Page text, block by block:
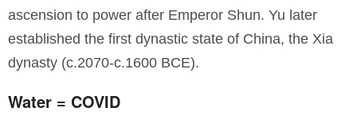
ascension to power after Emperor Shun. Yu later
established the first dynastic state of China, the Xia
dynasty (c.2070-c.1600 BCE).
Water = COVID